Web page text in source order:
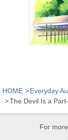
HOME Everyday
The Devil Is a
For